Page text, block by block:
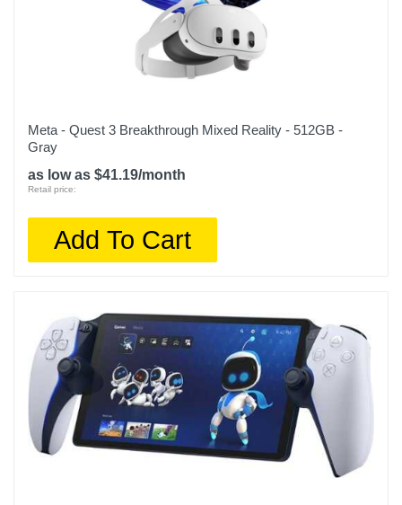
Meta - Quest 3 Breakthrough Mixed Reality - 512GB -
Gray
as low as $41.19/month
Retail price:
Add To Cart